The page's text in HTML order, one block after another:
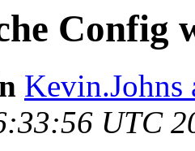
Config
Kevin.Johns
UTC